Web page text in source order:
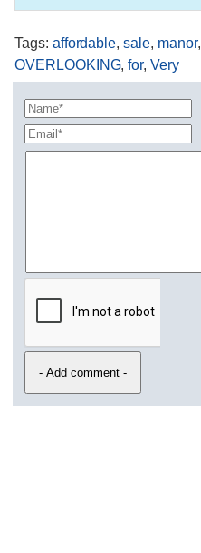
Tags: affordable,sale, manor,
OVERLOOKING,for,Very